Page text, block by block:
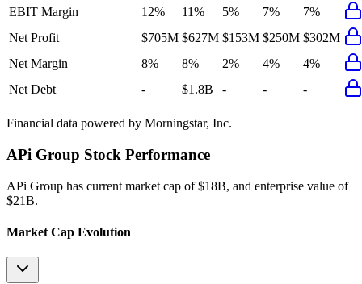
EBIT Margin
12% 11% 5% 7%
7%
Net Profit
$705M $627M $153M $250M $302M
Net Margin
8% 8% 2% 4%
4%
Net Debt
- $1.8B - - -
Financial data powered by Morningstar, Inc.
APi Group Stock Performance
APi Group has current market cap of $18B, and enterprise value of
$21B.
Market Cap Evolution